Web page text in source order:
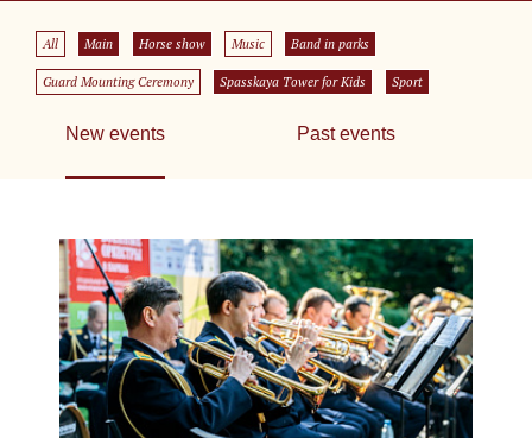
All Main Horse show Music Band in parks
Guard Mounting Ceremony Spasskaya Tower for Kids Sport
New events Past events